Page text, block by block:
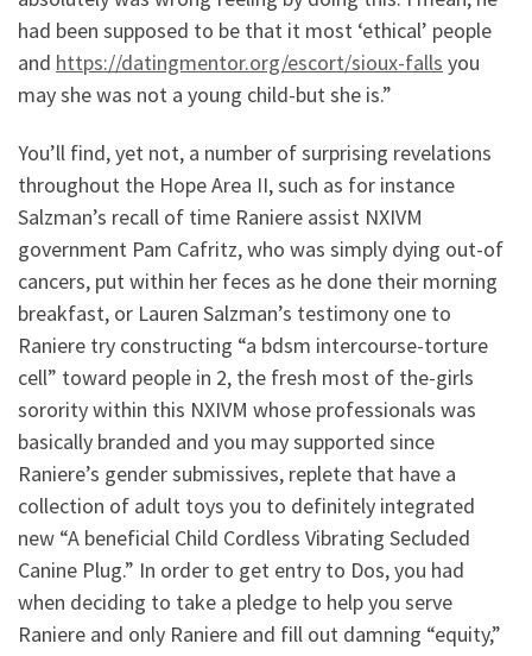
had been supposed to be that it most ‘ethical’ people
and https://datingmentor.org/escort/sioux-falls you
may she was not a young child-but she is.”
You’ll find, yet not, a number of surprising revelations
throughout the Hope Area II, such as for instance
Salzman’s recall of time Raniere assist NXIVM
government Pam Cafritz, who was simply dying out-of
cancers, put within her feces as he done their morning
breakfast, or Lauren Salzman’s testimony one to
Raniere try constructing “a bdsm intercourse-torture
cell” toward people in 2, the fresh most of the-girls
sorority within this NXIVM whose professionals was
basically branded and you may supported since
Raniere’s gender submissives, replete that have a
collection of adult toys you to definitely integrated
new “A beneficial Child Cordless Vibrating Secluded
Canine Plug.” In order to get entry to Dos, you had
when deciding to take a pledge to help you serve
Raniere and only Raniere and fill out damning “equity,”